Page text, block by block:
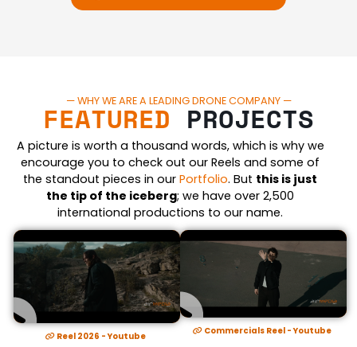
— WHY WE ARE A LEADING DRONE COMPANY —
FEATURED PROJECTS
A picture is worth a thousand words, which is why we
encourage you to check out our Reels and some of
the standout pieces in ourPortfolio. But this is just
the tip of the iceberg; we have over 2,500
international productions to our name.
Reel 2026 - Youtube Commercials Reel - Youtube